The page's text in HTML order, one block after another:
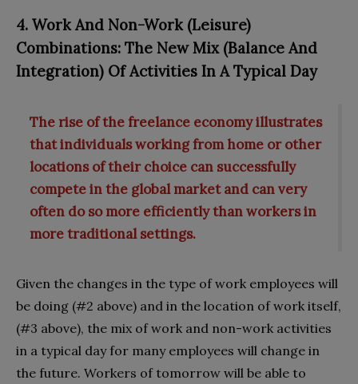
4. Work And Non-Work (Leisure)
Combinations: The New Mix (Balance And
Integration) Of Activities In A Typical Day
The rise of the freelance economy illustrates
that individuals working from home or other
locations of their choice can successfully
compete in the global market and can very
often do so more efficiently than workers in
more traditional settings.
Given the changes in the type of work employees will
be doing (#2 above) and in the location of work itself,
(#3 above), the mix of work and non-work activities
in a typical day for many employees will change in
the future. Workers of tomorrow will be able to